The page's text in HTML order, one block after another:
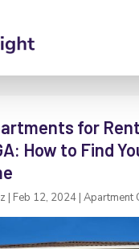
for
How to Find
| Feb 12, 2024 |Apartment